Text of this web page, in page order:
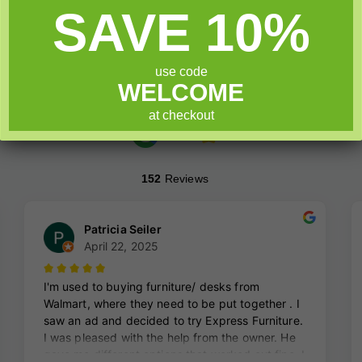
Add to cart
SAVE 10%
use code
WELCOME
at checkout